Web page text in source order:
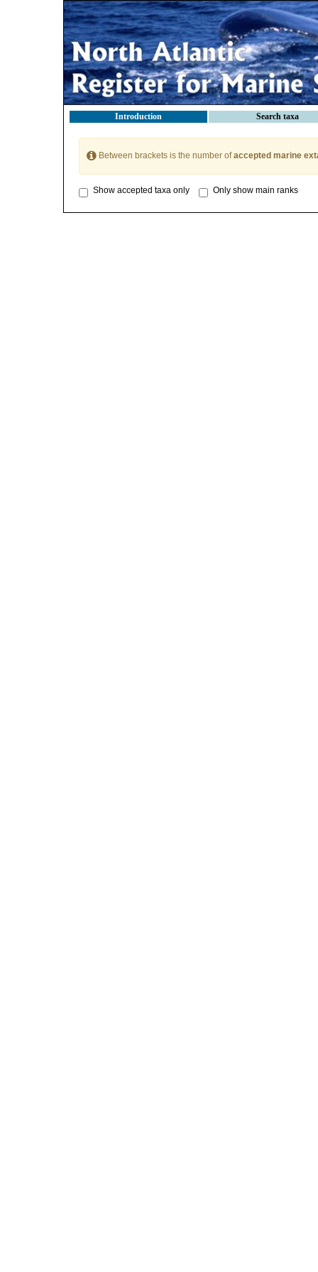
Introduction Search taxa
Between brackets is the number ofaccepted marine
Show accepted taxa only Only show main ranks